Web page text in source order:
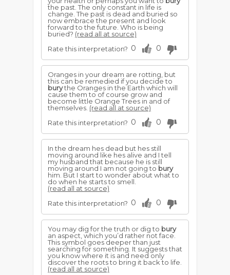
the past. The only constant in life is
change. The past is dead and buried so
now embrace the present and look
forward to the future. Who is being
buried? (read all at source)
Rate this interpretation? 0 0
Oranges in your dream are rotting, but
this can be remedied if you decide to
burythe Oranges in the Earth which will
cause them to of course grow and
become little Orange Trees in and of
themselves. (read all at source)
Rate this interpretation? 0 0
In the dream hes dead but hes still
moving around like hes alive and I tell
my husband that because he is still
moving around I am not going to bury
him. But I start to wonder about what to
do when he starts to smell.
(read all at source)
Rate this interpretation? 0 0
You may dig for the truth or dig to bury
an aspect, which you’d rather not face.
This symbol goes deeper than just
searching for something. It suggests that
you know where it is and need only
discover the roots to bring it back to life.
(read all at source)